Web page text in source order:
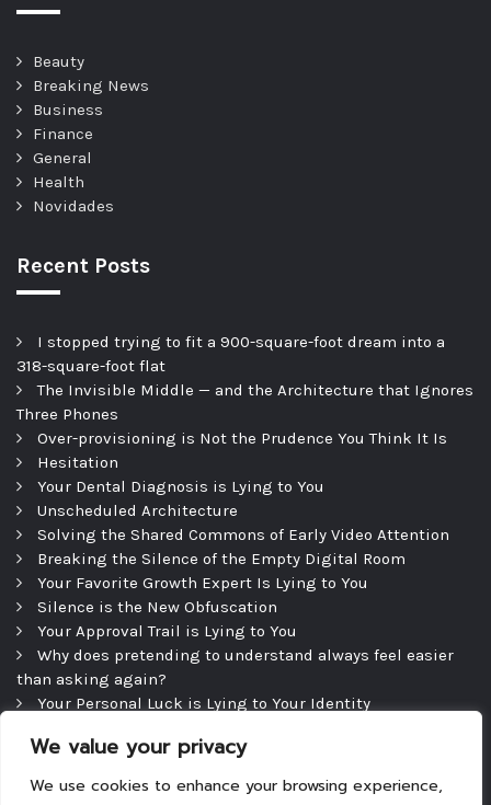
We value your privacy
We use cookies to enhance your browsing experience,
Beauty
Breaking News
Business
Finance
General
Health
Novidades
Recent Posts
I stopped trying to fit a 900-square-foot dream into a
318-square-foot flat
The Invisible Middle — and the Architecture that Ignores
Three Phones
Over-provisioning is Not the Prudence You Think It Is
Hesitation
Your Dental Diagnosis is Lying to You
Unscheduled Architecture
Solving the Shared Commons of Early Video Attention
Breaking the Silence of the Empty Digital Room
Your Favorite Growth Expert Is Lying to You
Silence is the New Obfuscation
Your Approval Trail is Lying to You
Why does pretending to understand always feel easier
than asking again?
Your Personal Luck is Lying to Your Identity
The Efficient Consultation — and the Silence That
Follows